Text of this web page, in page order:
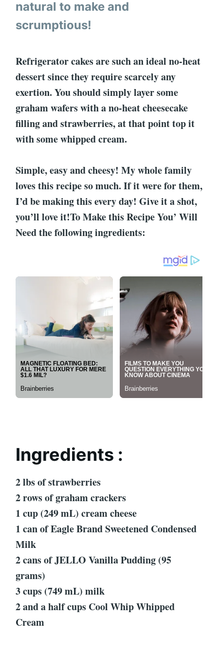
natural to make and
scrumptious!
Refrigerator cakes are such an ideal no-heat
dessert since they require scarcely any
exertion. You should simply layer some
graham wafers with a no-heat cheesecake
filling and strawberries, at that point top it
with some whipped cream.
Simple, easy and cheesy! My whole family
loves this recipe so much. If it were for them,
I’d be making this every day! Give it a shot,
you’ll love it!To Make this Recipe You’ Will
Need the following ingredients:
Ingredients :
2 lbs of strawberries
2 rows of graham crackers
1 cup (249 mL) cream cheese
1 can of Eagle Brand Sweetened Condensed
Milk
2 cans of JELLO Vanilla Pudding (95
grams)
3 cups (749 mL) milk
2 and a half cups Cool Whip Whipped
Cream